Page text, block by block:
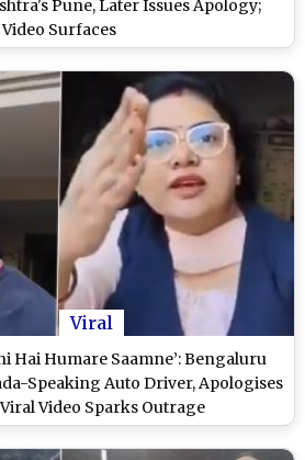
Pune, Later Issues Apology;
Video Surfaces
Viral
Hai Humare Saamne’: Bengaluru
Speaking Auto Driver, Apologises
Video Sparks Outrage